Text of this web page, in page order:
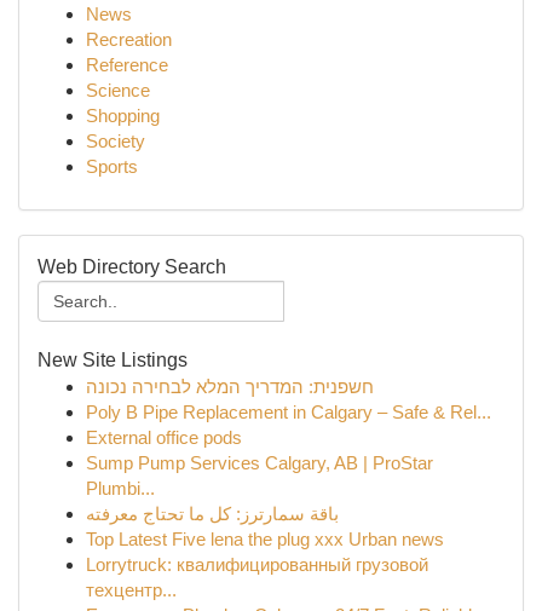
News
Recreation
Reference
Science
Shopping
Society
Sports
Web Directory Search
New Site Listings
חשפנית: המדריך המלא לבחירה נכונה
Poly B Pipe Replacement in Calgary – Safe & Rel...
External office pods
Sump Pump Services Calgary, AB | ProStar
Plumbi...
باقة سمارترز: كل ما تحتاج معرفته
Top Latest Five lena the plug xxx Urban news
Lorrytruck: квалифицированный грузовой
техцентр...